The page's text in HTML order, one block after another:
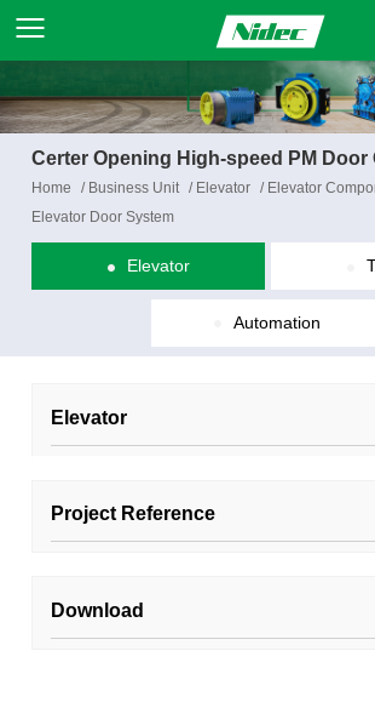
Certer Opening High-speed PM Door
Home / Business Unit / Elevator / Elevator
Elevator Door System
Elevator
Automation
Elevator
Project Reference
Download